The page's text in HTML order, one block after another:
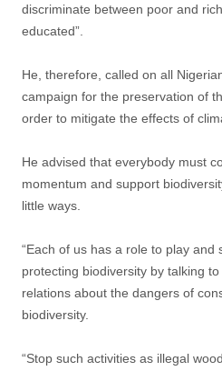
discriminate between poor and
educated”.
He, therefore, called on all
campaign for the preservation of
order to mitigate the effects of
He advised that everybody must
momentum and support
little ways.
“Each of us has a role to play and
protecting biodiversity by talking
relations about the dangers of
biodiversity.
“Stop such activities as illegal